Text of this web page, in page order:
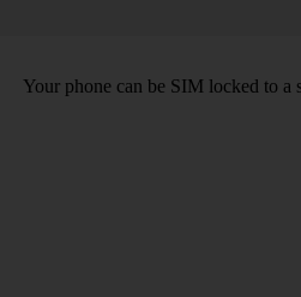
Your phone can be SIM locked to a